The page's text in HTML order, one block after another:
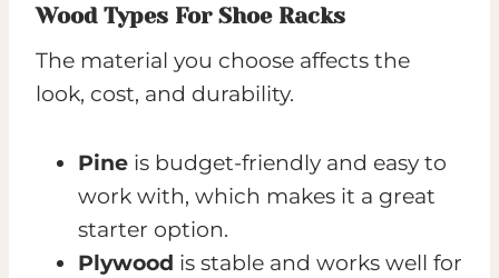
Wood Types For Shoe Racks
The material you choose affects the
look, cost, and durability.
Pine is budget-friendly and easy to
work with, which makes it a great
starter option.
Plywood is stable and works well for